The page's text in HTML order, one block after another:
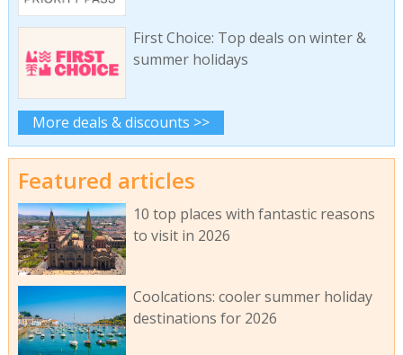
First Choice: Top deals on winter &
summer holidays
More deals & discounts >>
Featured articles
10 top places with fantastic reasons
to visit in 2026
Coolcations: cooler summer holiday
destinations for 2026